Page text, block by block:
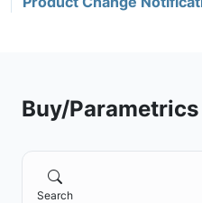
Buy/
Search